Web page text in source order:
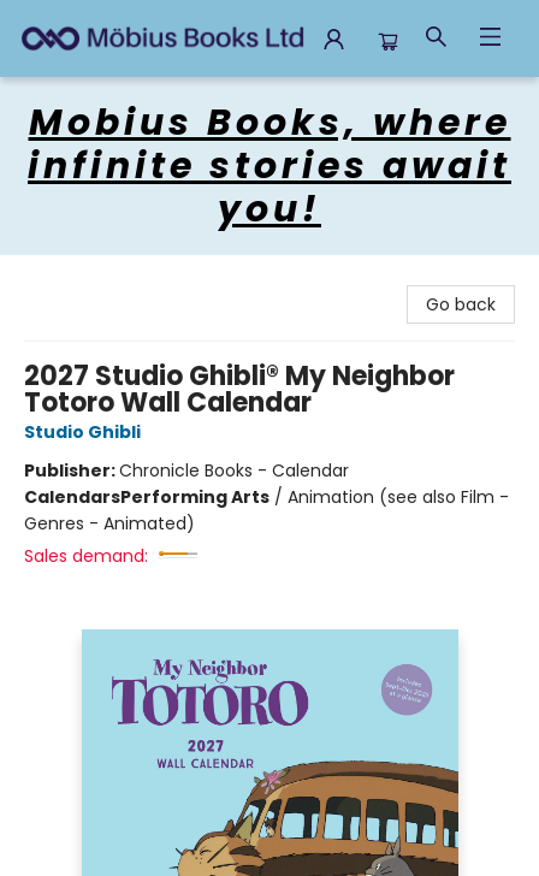
Mobius Books, where
infinite stories await
you!
Go back
2027 Studio Ghibli® My Neighbor
Totoro Wall Calendar
Studio Ghibli
Publisher:Chronicle Books - Calendar
CalendarsPerforming Arts / Animation (see also Film -
Genres - Animated)
Sales demand: